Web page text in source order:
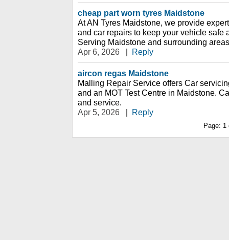
cheap part worn tyres Maidstone
At AN Tyres Maidstone, we provide
and car repairs to keep your vehicle safe
Serving Maidstone and surrounding
Apr 6, 2026
| Reply
aircon regas Maidstone
Malling Repair Service offers Car
and an MOT Test Centre in Maidstone.
and service.
Apr 5, 2026
| Reply
Page: 1